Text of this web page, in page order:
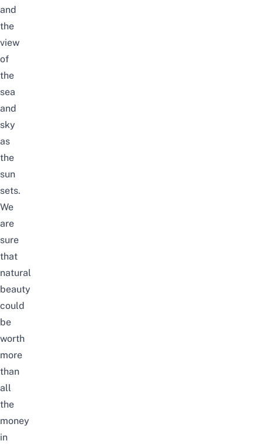
and
the
view
of
the
sea
and
sky
as
the
sun
sets.
We
are
sure
that
natural
beauty
could
be
worth
more
than
all
the
money
in